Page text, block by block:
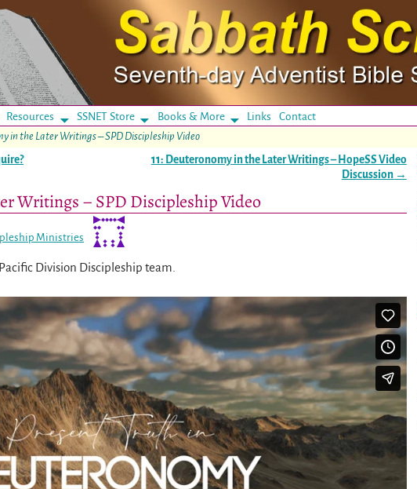
Resources SSNET Store Books & More LinksContact
in the Later Writings – SPD Discipleship Video
11: Deuteronomy in the Later Writings – HopeSS Video
Discussion →
Writings – SPD Discipleship Video
Ministries
Division Discipleship team.